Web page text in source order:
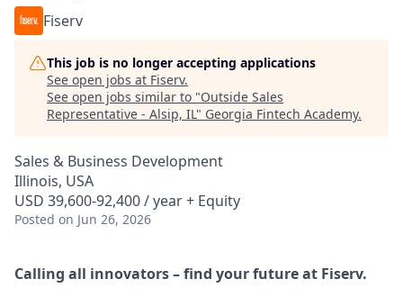
Fiserv
This job is no longer accepting applications
See open jobs at Fiserv.
See open jobs similar to "Outside Sales
Representative - Alsip, IL" Georgia Fintech Academy.
Sales & Business Development
Illinois, USA
USD 39,600-92,400 / year + Equity
Posted on Jun 26, 2026
Calling all innovators – find your future at Fiserv.